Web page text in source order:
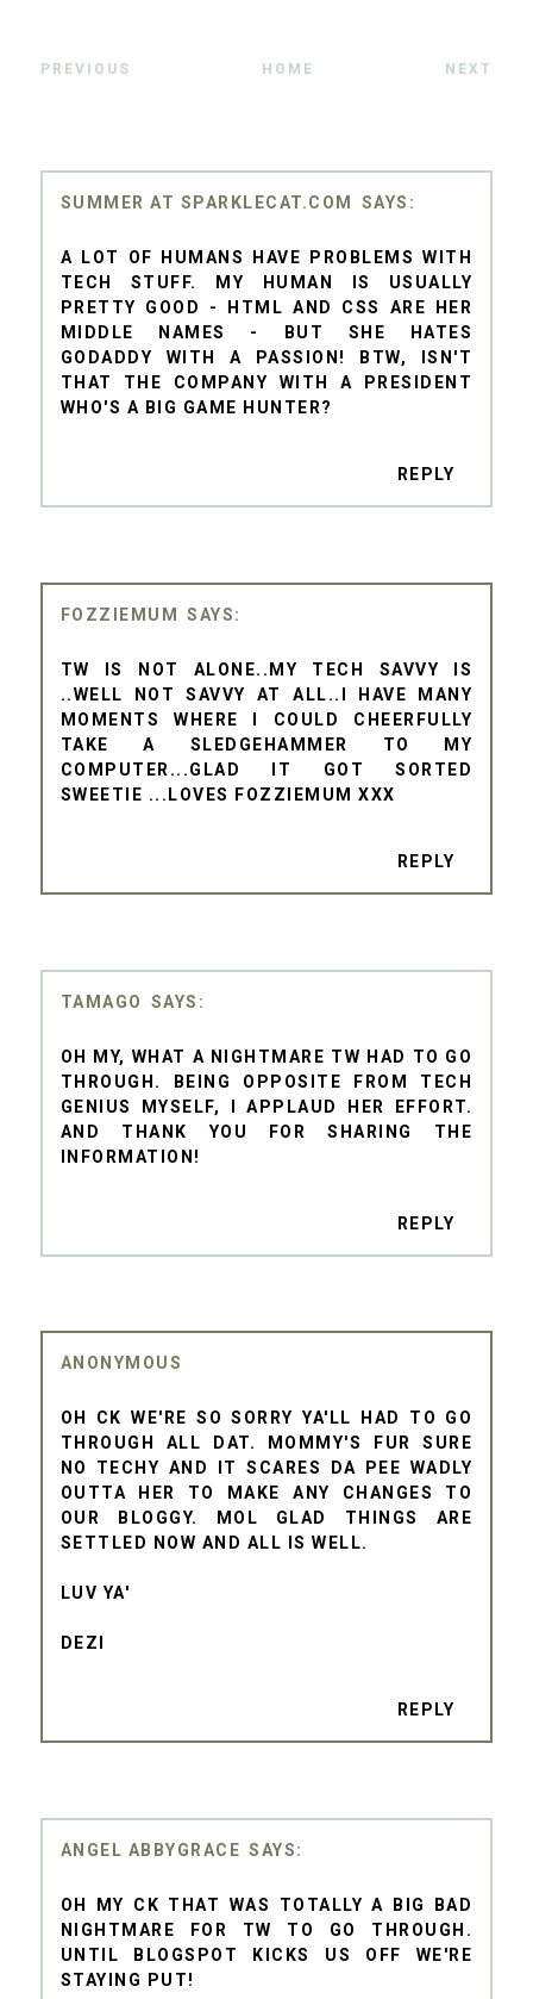
PREVIOUS HOME NEXT
SUMMER AT SPARKLECAT.COM
A LOT OF HUMANS HAVE PROBLEMS WITH
TECH STUFF. MY HUMAN IS USUALLY
PRETTY GOOD - HTML AND CSS ARE HER
MIDDLE NAMES - BUT SHE HATES
GODADDY WITH A PASSION! BTW, ISN'T
THAT THE COMPANY WITH A PRESIDENT
WHO'S A BIG GAME HUNTER?
REPLY
FOZZIEMUM
TW IS NOT ALONE..MY TECH SAVVY IS
..WELL NOT SAVVY AT ALL..I HAVE MANY
MOMENTS WHERE I COULD CHEERFULLY
TAKE A SLEDGEHAMMER TO MY
COMPUTER...GLAD IT GOT SORTED
SWEETIE ...LOVES FOZZIEMUM XXX
REPLY
TAMAGO
OH MY, WHAT A NIGHTMARE TW HAD TO GO
THROUGH. BEING OPPOSITE FROM TECH
GENIUS MYSELF, I APPLAUD HER EFFORT.
AND THANK YOU FOR SHARING THE
INFORMATION!
REPLY
ANONYMOUS
OH CK WE'RE SO SORRY YA'LL HAD TO GO
THROUGH ALL DAT. MOMMY'S FUR SURE
NO TECHY AND IT SCARES DA PEE WADLY
OUTTA HER TO MAKE ANY CHANGES TO
OUR BLOGGY. MOL GLAD THINGS ARE
SETTLED NOW AND ALL IS WELL.
LUV YA'
DEZI
REPLY
ANGEL ABBYGRACE
OH MY CK THAT WAS TOTALLY A BIG BAD
NIGHTMARE FOR TW TO GO THROUGH.
UNTIL BLOGSPOT KICKS US OFF WE'RE
STAYING PUT!